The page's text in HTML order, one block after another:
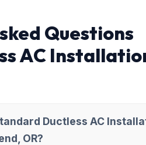
Questions
AC
Ductless AC
OR?